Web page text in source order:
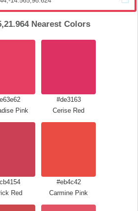
Nearest Colors
Pink
#de3163
Cerise Red
Red
#eb4c42
Carmine Pink